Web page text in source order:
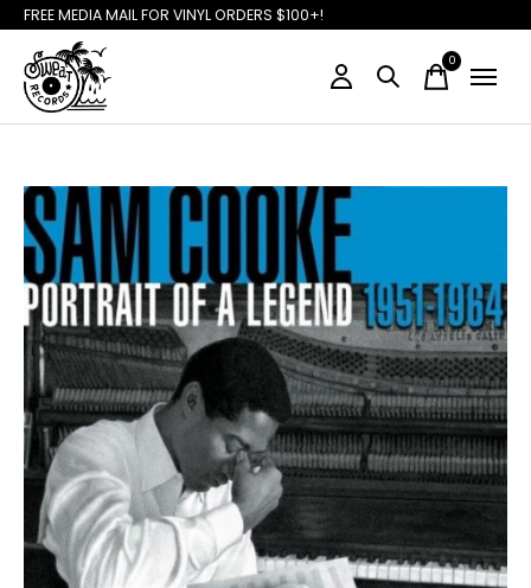
FREE MEDIA MAIL FOR VINYL ORDERS $100+!
0items
Slideshow Items